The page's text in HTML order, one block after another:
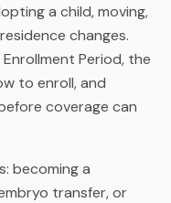
a child, moving,
changes.
Period, the
to enroll, and
coverage can
becoming a
transfer, or